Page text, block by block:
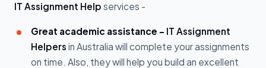
IT Assignment Help services -
Great academic assistance - IT Assignment
Helpers in Australia will complete your assignments
on time. Also, they will help you build an excellent